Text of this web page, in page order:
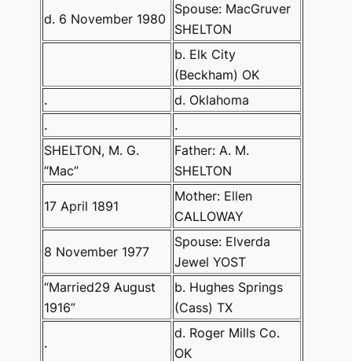
d. 6 November 1980
Spouse: MacGruver
SHELTON
b. Elk City
(Beckham) OK
.
d. Oklahoma
.
.
SHELTON, M. G.
“Mac”
Father: A. M.
SHELTON
17 April 1891
Mother: Ellen
CALLOWAY
8 November 1977
Spouse: Elverda
Jewel YOST
“Married29 August
1916”
b. Hughes Springs
(Cass) TX
.
d. Roger Mills Co.
OK